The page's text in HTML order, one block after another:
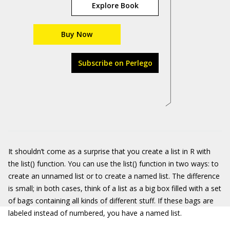
Explore Book
Buy Now
Subscribe on Perlego
It shouldn’t come as a surprise that you create a list in R with
the list() function. You can use the list() function in two ways: to
create an unnamed list or to create a named list. The difference
is small; in both cases, think of a list as a big box filled with a set
of bags containing all kinds of different stuff. If these bags are
labeled instead of numbered, you have a named list.